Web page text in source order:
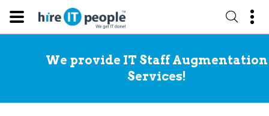
We provide IT Staff Augmentation
Services!